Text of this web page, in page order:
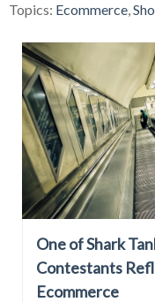
Topics: Ecommerce,
One of Shark
Contestants
Ecommerce